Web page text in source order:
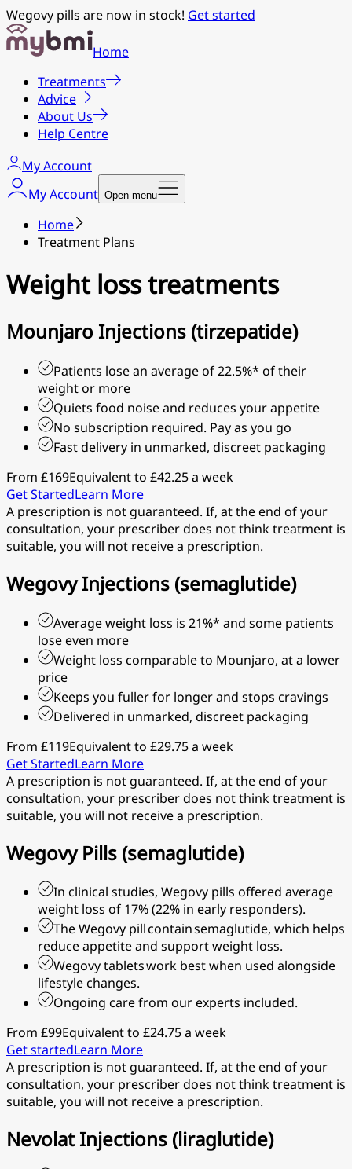
Wegovy pills are now in stock! Get started
Home
Treatments
Advice
About Us
Help Centre
My Account
My Account Open menu
Home
Treatment Plans
Weight loss treatments
Mounjaro Injections (tirzepatide)
Patients lose an average of 22.5%* of their
weight or more
Quiets food noise and reduces your appetite
No subscription required. Pay as you go
Fast delivery in unmarked, discreet packaging
From £169Equivalent to £42.25 a week
Get StartedLearn More
A prescription is not guaranteed. If, at the end of your
consultation, your prescriber does not think treatment is
suitable, you will not receive a prescription.
Wegovy Injections (semaglutide)
Average weight loss is 21%* and some patients
lose even more
Weight loss comparable to Mounjaro, at a lower
price
Keeps you fuller for longer and stops cravings
Delivered in unmarked, discreet packaging
From £119Equivalent to £29.75 a week
Get StartedLearn More
A prescription is not guaranteed. If, at the end of your
consultation, your prescriber does not think treatment is
suitable, you will not receive a prescription.
Wegovy Pills (semaglutide)
In clinical studies, Wegovy pills offered average
weight loss of 17% (22% in early responders).
The Wegovy pill contain semaglutide, which helps
reduce appetite and support weight loss.
Wegovy tablets work best when used alongside
lifestyle changes.
Ongoing care from our experts included.
From £99Equivalent to £24.75 a week
Get startedLearn More
A prescription is not guaranteed. If, at the end of your
consultation, your prescriber does not think treatment is
suitable, you will not receive a prescription.
Nevolat Injections (liraglutide)